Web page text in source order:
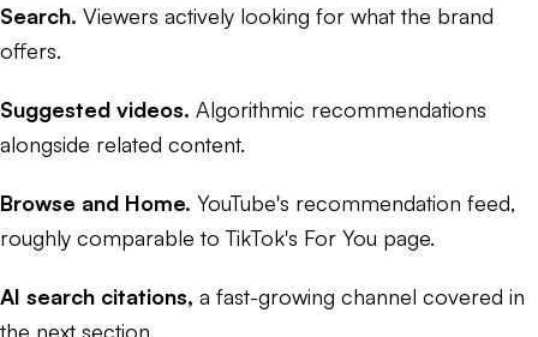
Search. Viewers actively looking for what the brand
offers.
Suggested videos. Algorithmic recommendations
alongside related content.
Browse and Home. YouTube's recommendation feed,
roughly comparable to TikTok's For You page.
AI search citations, a fast-growing channel covered in
the next section.